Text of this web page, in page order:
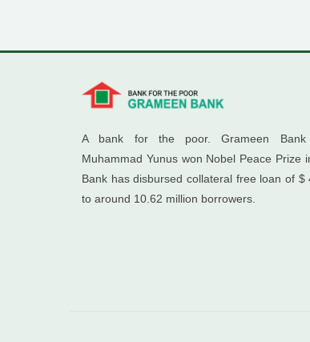
A bank for the poor. Grameen Bank
Muhammad Yunus won Nobel Peace Prize
Bank has disbursed collateral free loan of $
to around 10.62 million borrowers.